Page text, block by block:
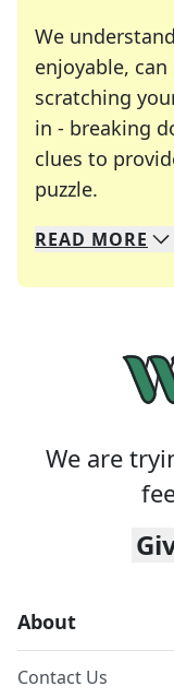
We
enjoyable,
scratching
in - breaking
clues to
puzzle.
We specialize
Whether
READ MORE
We are
About
Contact Us